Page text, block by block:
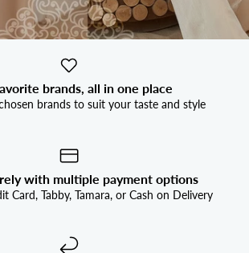
brands, all in one place
brands to suit your taste and style
with multiple payment options
Card, Tabby, Tamara, or Cash on Delivery